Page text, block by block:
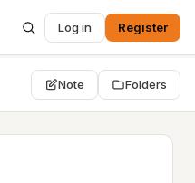
Log in Register
Note Folders